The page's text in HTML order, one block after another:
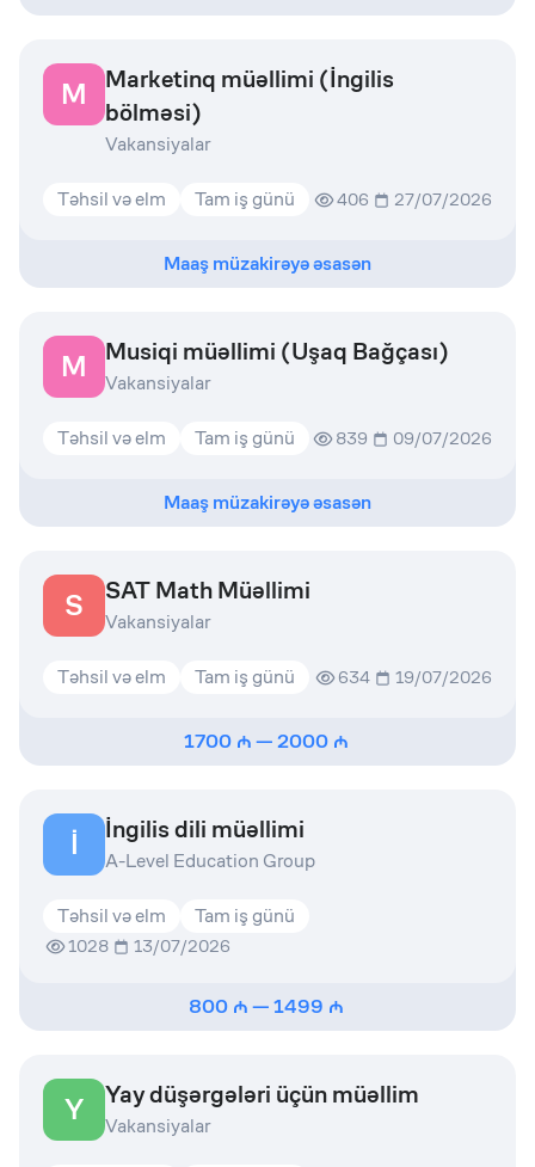
M
Marketinq müəllimi (İngilis
bölməsi)
Vakansiyalar
Təhsil və elm Tam iş günü 406 27/07/2026
Maaş müzakirəyə əsasən
M Musiqi müəllimi (Uşaq Bağçası)
Vakansiyalar
Təhsil və elm Tam iş günü 839 09/07/2026
Maaş müzakirəyə əsasən
S SAT Math Müəllimi
Vakansiyalar
Təhsil və elm Tam iş günü 634 19/07/2026
1700 —2000
İ İngilis dili müəllimi
A-Level Education Group
Təhsil və elm Tam iş günü
1028 13/07/2026
800 —1499
Y Yay düşərgələri üçün müəllim
Vakansiyalar